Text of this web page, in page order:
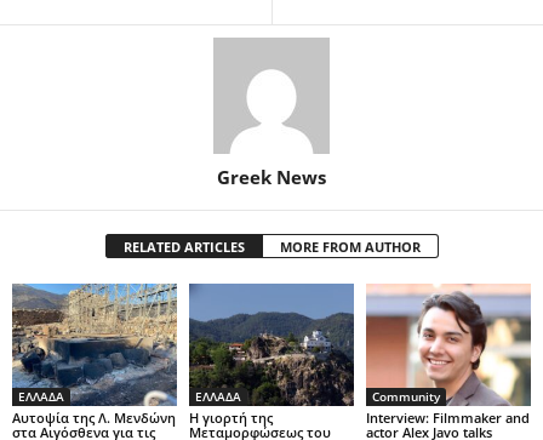
Greek News
RELATED ARTICLES MORE FROM AUTHOR
ΕΛΛΑΔΑ
Αυτοψία της Λ. Μενδώνη
στα Αιγόσθενα για τις
ΕΛΛΑΔΑ
Η γιορτή της
Μεταμορφώσεως του
Community
Interview: Filmmaker and
actor Alex Javo talks